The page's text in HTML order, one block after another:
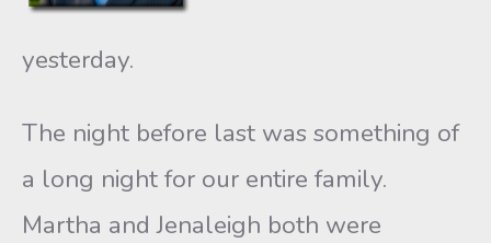
yesterday.
The night before last was something of
a long night for our entire family.
Martha and Jenaleigh both were